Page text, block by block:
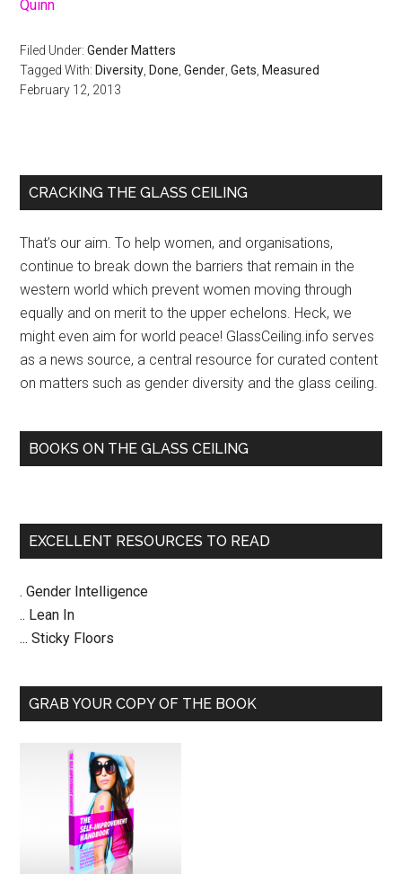
Quinn
Filed Under:Gender Matters
Tagged With: Diversity Done ,Gender ,Gets Measured
February 12, 2013
Primary
CRACKING THE GLASS CEILING
That’s our aim. To help women, and organisations,
continue to break down the barriers that remain in the
western world which prevent women moving through
equally and on merit to the upper echelons. Heck, we
might even aim for world peace! GlassCeiling.info serves
as a news source, a central resource for curated content
on matters such as gender diversity and the glass ceiling.
BOOKS ON THE GLASS CEILING
EXCELLENT RESOURCES TO READ
. Gender Intelligence
.. Lean In
... Sticky Floors
GRAB YOUR COPY OF THE BOOK